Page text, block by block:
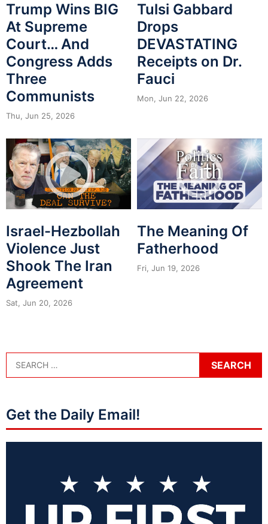
Trump Wins BIG
At Supreme
Court… And
Congress Adds
Three
Communists
Thu, Jun 25, 2026
Tulsi Gabbard
Drops
DEVASTATING
Receipts on Dr.
Fauci
Mon, Jun 22, 2026
Israel-Hezbollah
Violence Just
Shook The Iran
Agreement
Sat, Jun 20, 2026
The Meaning Of
Fatherhood
Fri, Jun 19, 2026
Get the Daily Email!